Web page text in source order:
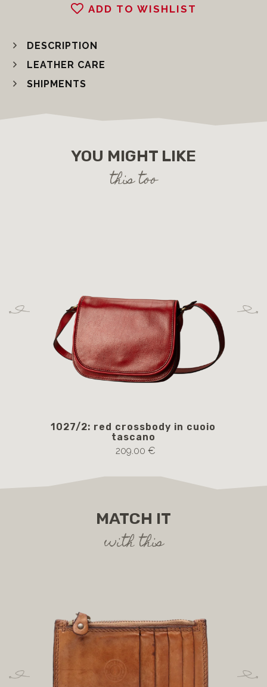
ADD TO WISHLIST
DESCRIPTION
LEATHER CARE
SHIPMENTS
YOU MIGHT LIKE
this too
1027/2: red crossbody in cuoio
tascano
209.00 €
MATCH IT
with this